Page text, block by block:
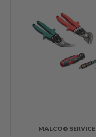
MALCO® SERVICE